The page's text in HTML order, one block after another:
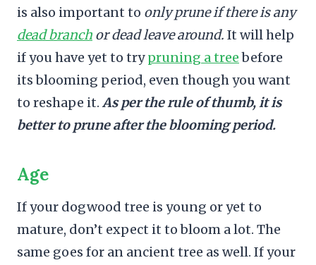
is also important to only prune if there is any
dead branch or dead leave around. It will help
if you have yet to trypruning a treebefore
its blooming period, even though you want
to reshape it. As per the rule of thumb, it is
better to prune after the blooming period.
Age
If your dogwood tree is young or yet to
mature, don’t expect it to bloom a lot. The
same goes for an ancient tree as well. If your